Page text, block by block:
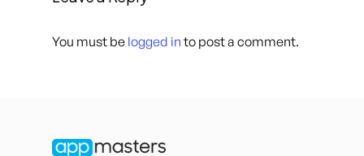
You must be logged in to post a comment.